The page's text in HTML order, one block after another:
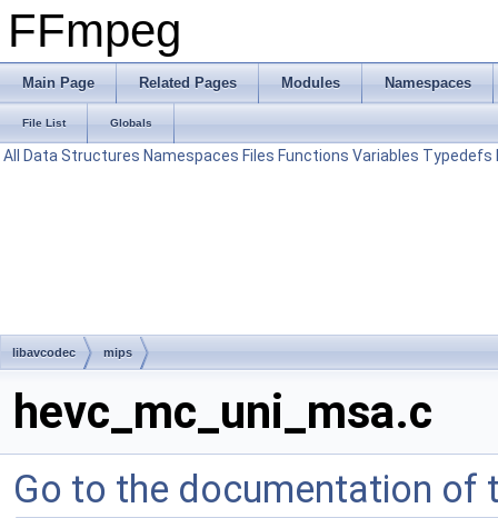
FFmpeg
Main Page Related Pages Modules Namespaces
File List Globals
All Data Structures Namespaces Files Functions Variables Typedefs
libavcodec mips
hevc_mc_uni_msa.c
Go to the documentation of